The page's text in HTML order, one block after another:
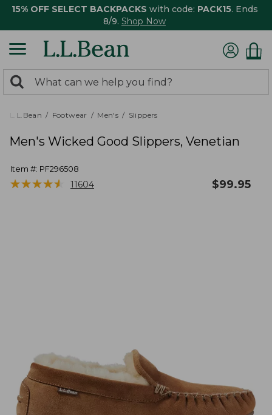
15% OFF SELECT BACKPACKS with code: PACK15. Ends
8/9. Shop Now
search
returned.
Search:
L.L.Bean Footwear Men's Slippers
Men's Wicked Good Slippers, Venetian
Item #: PF296508
★★★★★
★★★★★ 11604 $99.95